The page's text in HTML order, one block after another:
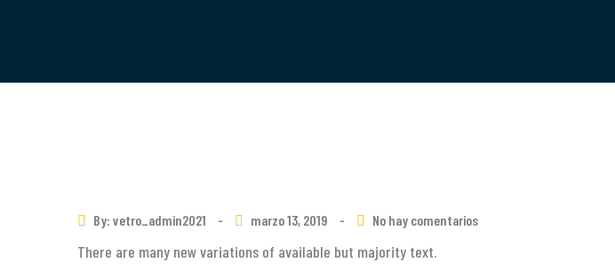
By: vetro_admin2021 - marzo 13, 2019 - No hay comentarios
There are many new variations of available but majority text.